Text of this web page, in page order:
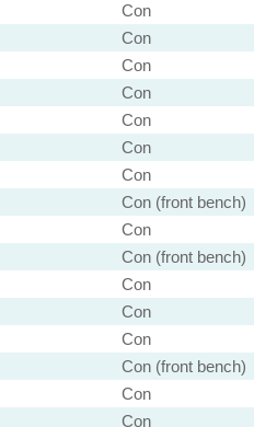
Con
Con
Con
Con
Con
Con
Con
Con (front bench)
Con
Con (front bench)
Con
Con
Con
Con (front bench)
Con
Con